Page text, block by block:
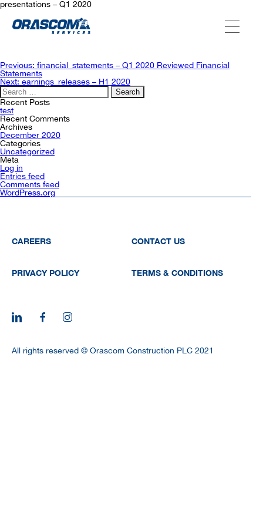
SERVICES
AGENCIES
OUR AFTER-SALE SERVICES
presentations – Q1 2020
Post
navigation
Previous: financial_statements – Q1 2020 Reviewed Financial
Statements
Next: earnings_releases – H1 2020
Search
for:
Recent Posts
test
Recent Comments
Archives
December 2020
Categories
Uncategorized
Meta
Log in
Entries feed
Comments feed
WordPress.org
CAREERS CONTACT US
PRIVACY POLICY TERMS & CONDITIONS
All rights reserved © Orascom Construction PLC 2021